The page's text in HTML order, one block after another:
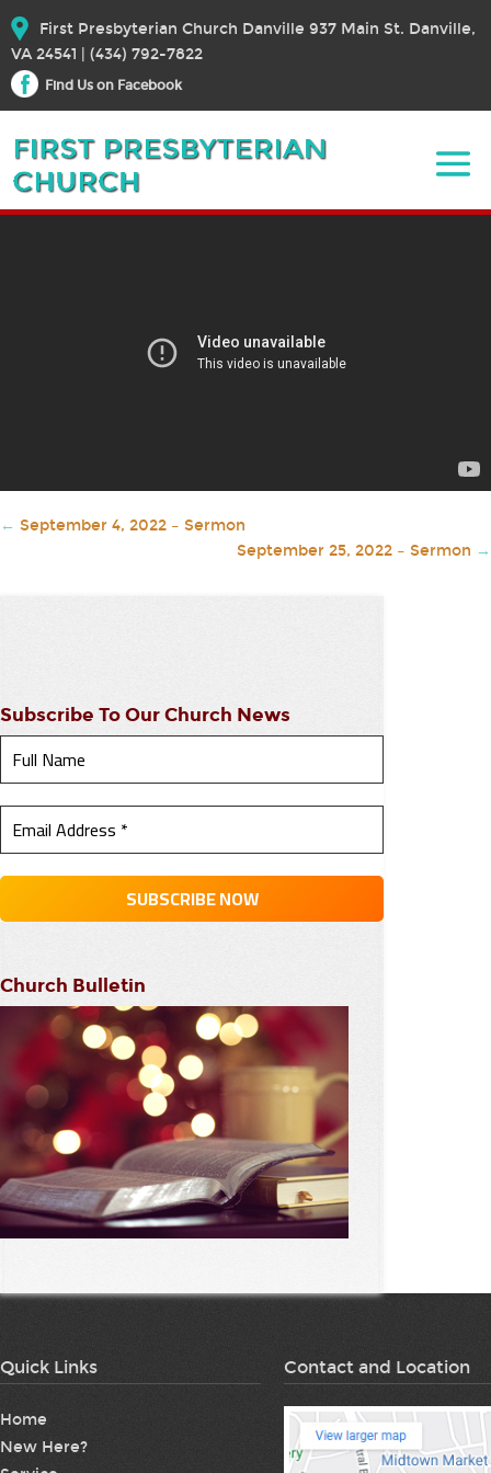
First Presbyterian Church Danville 937 Main St. Danville,
VA 24541 | (434) 792-7822
Find Us on Facebook
Rev. Dr. Elizabeth E. Broschart
← September 4, 2022 – Sermon
September 25, 2022 – Sermon →
Subscribe To Our Church News
Church Bulletin
Quick Links
Home
New Here?
Contact and Location